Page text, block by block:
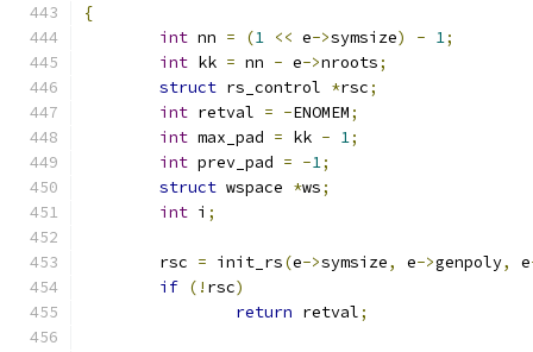
{
int nn = (1 << e->symsize) - 1;
int kk = nn - e->nroots;
struct rs_control *rsc;
int retval = -ENOMEM;
int max_pad = kk - 1;
int prev_pad = -1;
struct wspace *ws;
int i ;
	rsc
= init_rs(e->symsize, e->genpoly, e
if (! rsc)
return retval;